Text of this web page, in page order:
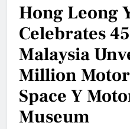
Hong Leong
Celebrates
Malaysia
Million
Space Y
Museum